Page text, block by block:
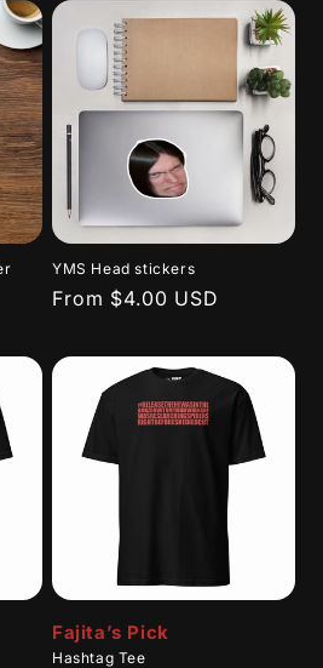
YMS Head stickers
Regular
From $4.00 USD
Fajita’s Pick
Hashtag Tee